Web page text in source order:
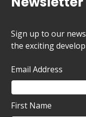
Sign up to our
the exciting
Email Address
First Name